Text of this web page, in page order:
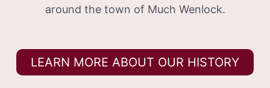
around the town of Much Wenlock.
LEARN MORE ABOUT OUR HISTORY